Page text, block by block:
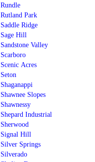
Rundle
Rutland Park
Saddle Ridge
Sage Hill
Sandstone Valley
Scarboro
Scenic Acres
Seton
Shaganappi
Shawnee Slopes
Shawnessy
Shepard Industrial
Sherwood
Signal Hill
Silver Springs
Silverado